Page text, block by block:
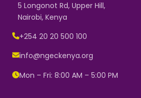
5 Longonot Rd, Upper Hill,
Nairobi, Kenya
+254 20 20 500 100
info@ngeckenya.org
Mon – Fri: 8:00 AM – 5:00 PM
Typically replies instantly
👋 Hello! Welcome to NGEC